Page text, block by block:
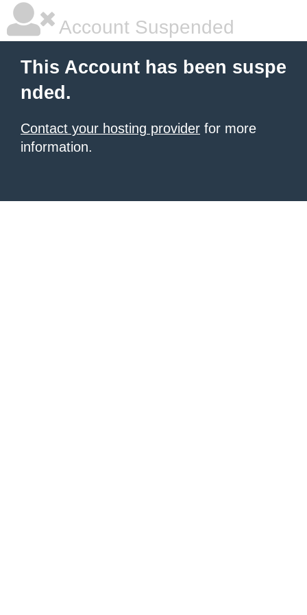
Account Suspended
This Account has been suspe
nded.
Contact your hosting provider for more
information.